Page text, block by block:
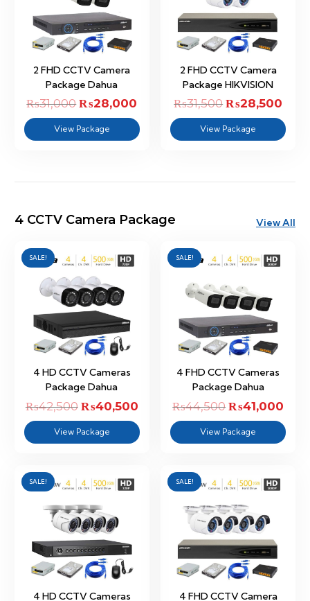
2 FHD CCTV Camera
Package Dahua
₨31,000 Original
was:
₨28,000 Current
price
is:
View Package
2 FHD CCTV Camera
Package HIKVISION
₨31,500 Original
was:
₨28,500
price
is:
View Package
4 CCTV Camera Package View All
SALE!
4 HD CCTV Cameras
Package Dahua
₨42,500 Original
price
was:
₨40,500Current
price
View Package
SALE!
4 FHD CCTV Cameras
Package Dahua
₨44,500 Original
price
was:
₨41,000
price
View Package
SALE!
4 HD CCTV Cameras
SALE!
4 FHD CCTV Camera